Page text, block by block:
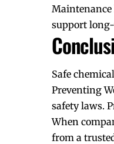
Maintenance
support
Safe
Preventing
safety laws.
When
from a